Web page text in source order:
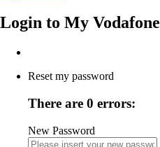
Login to My Vodafone
Reset my password
There are 0 errors:
New Password